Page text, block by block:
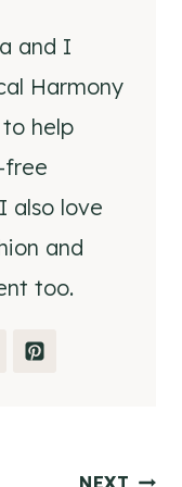
and I
Harmony
help
free
also love
and
too.
NEXT